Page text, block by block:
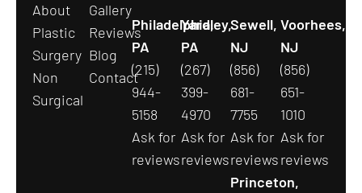
About
Plastic
Surgery
Non
Surgical
Gallery
Reviews
Blog
Contact
Philadelphia,
PA
(215)
944-
5158
Ask for
reviews
Yardley,
PA
(267)
399-
4970
Ask for
reviews
Sewell,
NJ
(856)
681-
7755
Ask for
reviews
Voorhees,
NJ
(856)
651-
1010
Ask for
reviews
Princeton,